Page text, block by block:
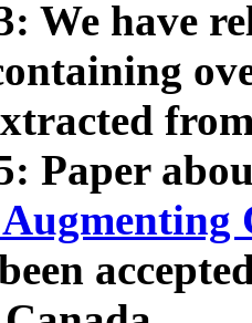
We have
Paper